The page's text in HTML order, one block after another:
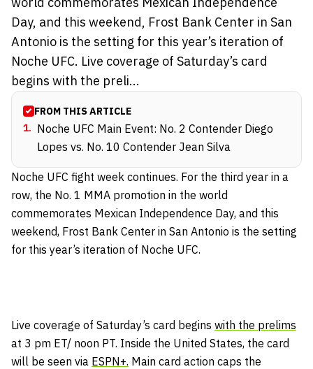
Day, and this weekend, Frost Bank Center in San
Antonio is the setting for this year’s iteration of
Noche UFC. Live coverage of Saturday’s card
begins with the preli...
FROM THIS ARTICLE
1. Noche UFC Main Event: No. 2 Contender Diego
Lopes vs. No. 10 Contender Jean Silva
Noche UFC fight week continues. For the third year in a
row, the No. 1 MMA promotion in the world
commemorates Mexican Independence Day, and this
weekend, Frost Bank Center in San Antonio is the setting
for this year’s iteration of Noche UFC.
Live coverage of Saturday’s card begins with the prelims
at 3 pm ET/ noon PT. Inside the United States, the card
will be seen via ESPN+. Main card action caps the